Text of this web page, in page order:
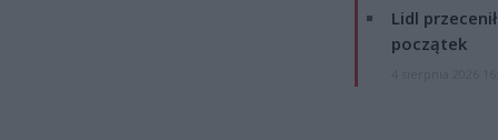
Lidl
początek